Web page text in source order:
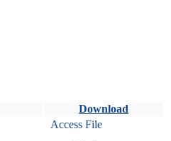
Download
Access File